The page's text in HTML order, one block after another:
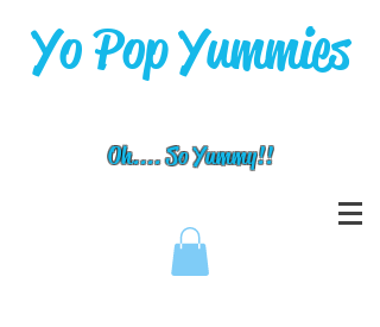
Yo Pop Yummies
Oh.... So Yummy!!